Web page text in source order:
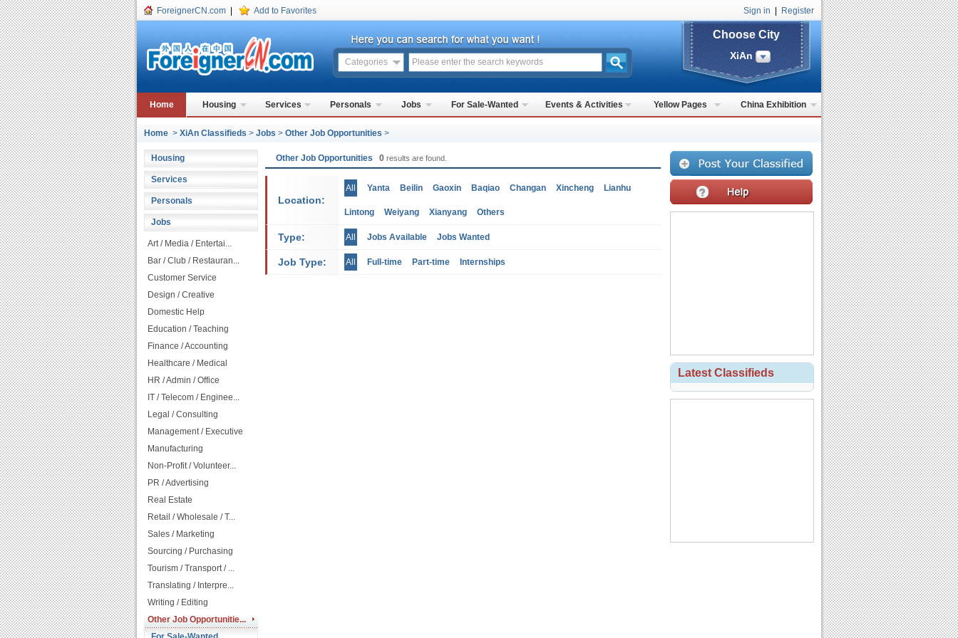
ForeignerCN.com Add to Favorites Sign in Register
Categories
Choose City
XiAn
Home Housing Services Personals Jobs For Sale-Wanted Events & Activities Yellow Pages China Exhibition
Home > XiAn Classifieds > Jobs > Other Job Opportunities >
Housing
Services
Personals
Jobs
Art / Media / Entertai...
Bar / Club / Restauran...
Customer Service
Design / Creative
Domestic Help
Education / Teaching
Finance / Accounting
Healthcare / Medical
HR / Admin / Office
IT / Telecom / Enginee...
Legal / Consulting
Management / Executive
Manufacturing
Non-Profit / Volunteer...
PR / Advertising
Real Estate
Retail / Wholesale / T...
Sales / Marketing
Sourcing / Purchasing
Tourism / Transport / ...
Translating / Interpre...
Writing / Editing
Other Job Opportunitie...
Other Job Opportunities 0 results are found.
Location:
All Yanta Beilin Gaoxin Baqiao Changan Xincheng Lianhu
Lintong Weiyang Xianyang Others
Type: All Jobs Available Jobs Wanted
Job Type: All Full-time Part-time Internships
Latest Classifieds